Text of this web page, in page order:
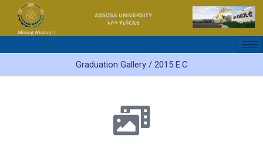
content
Graduation Gallery / 2015 E.C